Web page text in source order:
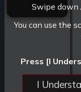
Swipe down
You can use the
Press [I
I